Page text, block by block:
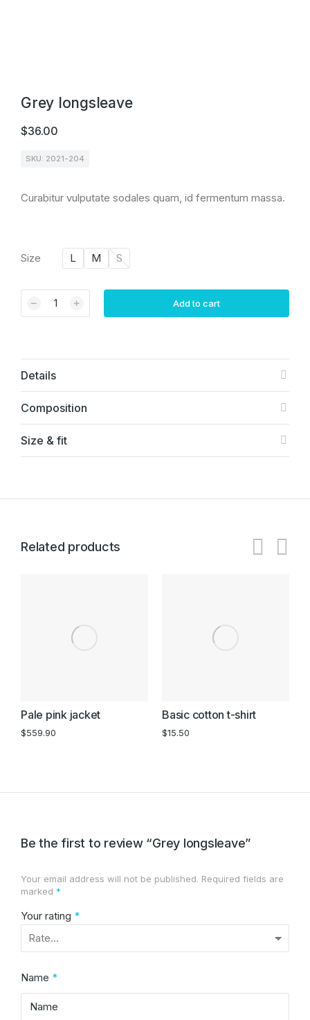
Grey longsleave
$36.00
SKU: 2021-204
Curabitur vulputate sodales quam, id fermentum massa.
Size L M S
Add to cart
Details
Composition
Size & fit
Related products
Pale pink jacket
$559.90
Basic cotton t-shirt
$15.50
Be the first to review “Grey longsleave”
Your email address will not be published. Required fields are
marked *
Your rating *
Name *